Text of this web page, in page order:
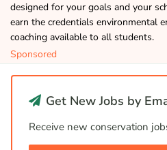
designed for your goals and your
earn the credentials environmental
coaching available to all students.
Sponsored
Get New Jobs by
Receive new conservation